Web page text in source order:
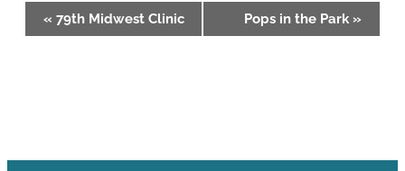
Event
Navigation
« 79th Midwest Clinic Pops in the Park »